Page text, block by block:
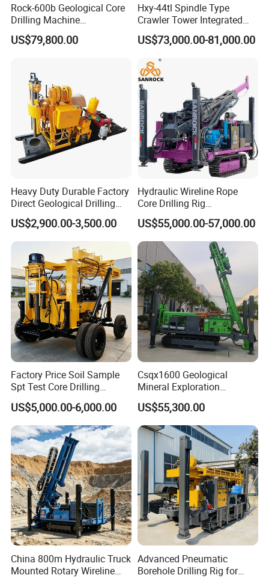
Rock-600b Geological Core
Drilling Machine
Underground Diamond Core
Drill Rig for Mining
US$79,800.00
Hxy-44tl Spindle Type
Crawler Tower Integrated
Core Drill Rig
US$73,000.00-81,000.00
Heavy Duty Durable Factory
Direct Geological Drilling
Machine Full Hydraulic Core
Drilling Drill Rig for Deep
Hard Rock
US$2,900.00-3,500.00
Hydraulic Wireline Rope
Core Drilling Rig
Depth1000m Exploration
Core Drilling Machine
US$55,000.00-57,000.00
Factory Price Soil Sample
Spt Test Core Drilling
Machine Soil Testing
Apparatus
US$5,000.00-6,000.00
Csqx1600 Geological
Mineral Exploration
Diamond Wireline Core Drill
Equipment Drilling Rig
Machine Exploration Drilling
Rig
US$55,300.00
China 800m Hydraulic Truck
Mounted Rotary Wireline
Advanced Pneumatic
Borehole Drilling Rig for